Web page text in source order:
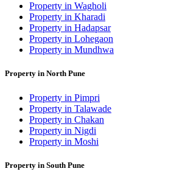
Property in Wagholi
Property in Kharadi
Property in Hadapsar
Property in Lohegaon
Property in Mundhwa
Property in North Pune
Property in Pimpri
Property in Talawade
Property in Chakan
Property in Nigdi
Property in Moshi
Property in South Pune